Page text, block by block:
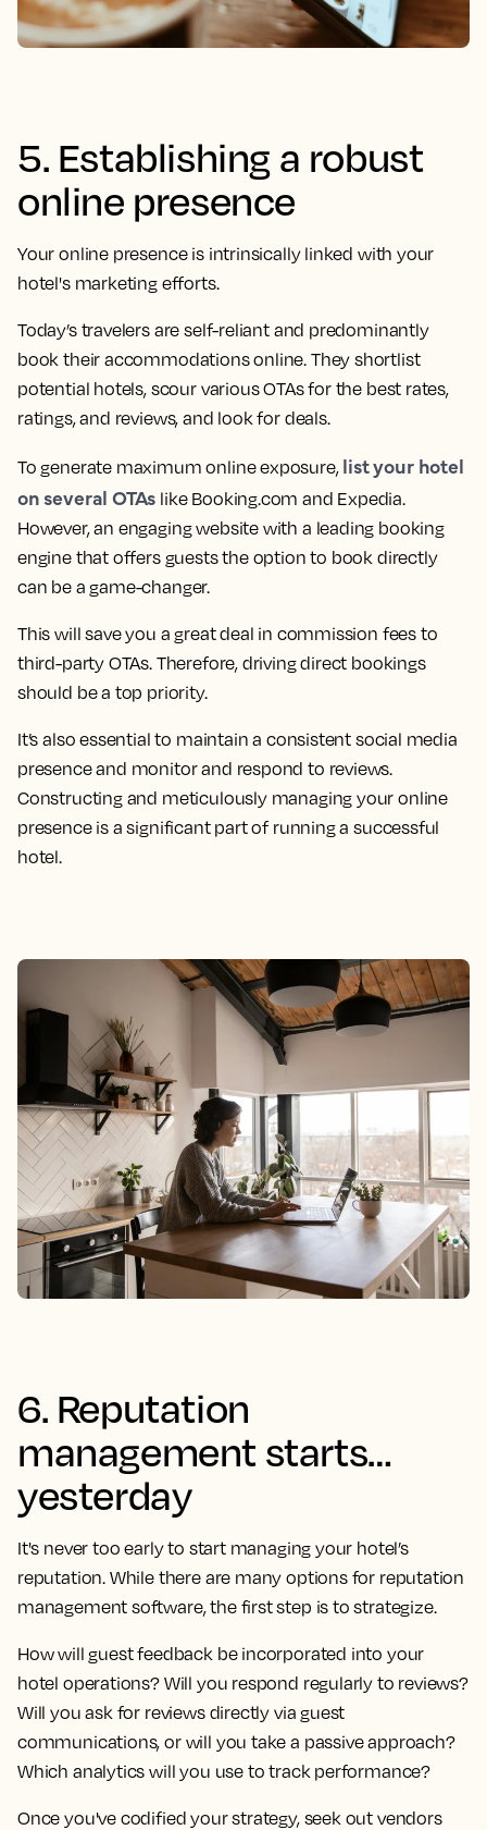
5. Establishing a robust
online presence
Your online presence is intrinsically linked with your
hotel's marketing efforts.
Today’s travelers are self-reliant and predominantly
book their accommodations online. They shortlist
potential hotels, scour various OTAs for the best rates,
ratings, and reviews, and look for deals.
To generate maximum online exposure, list your hotel
on several OTAs like Booking.com and Expedia.
However, an engaging website with a leading booking
engine that offers guests the option to book directly
can be a game-changer.
This will save you a great deal in commission fees to
third-party OTAs. Therefore, driving direct bookings
should be a top priority.
It’s also essential to maintain a consistent social media
presence and monitor and respond to reviews.
Constructing and meticulously managing your online
presence is a significant part of running a successful
hotel.
6. Reputation
management starts…
yesterday
It's never too early to start managing your hotel’s
reputation. While there are many options for reputation
management software, the first step is to strategize.
How will guest feedback be incorporated into your
hotel operations? Will you respond regularly to reviews?
Will you ask for reviews directly via guest
communications, or will you take a passive approach?
Which analytics will you use to track performance?
Once you've codified your strategy, seek out vendors